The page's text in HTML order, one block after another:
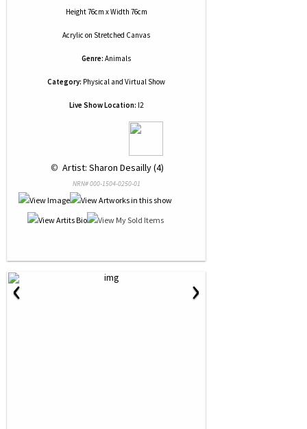
Height 76cm x Width 76cm
Acrylic on Stretched Canvas
Genre: Animals
Category: Physical and Virtual Show
Live Show Location: I2
© Artist: Sharon Desailly (4)
NRN# 000-1504-0250-01
‹ ›